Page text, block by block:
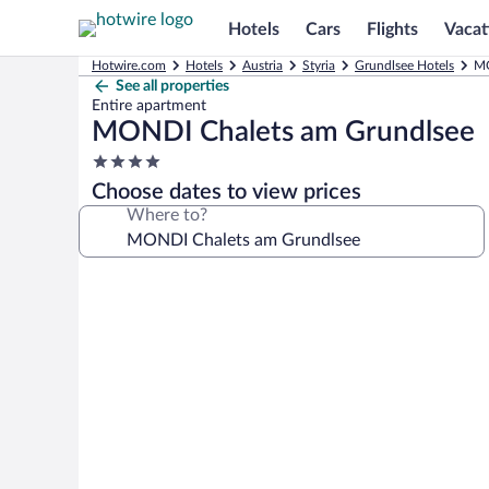
Hotels Cars Flights
Hotwire.com Hotels Austria Styria Grundlsee Hotels
See all properties
Entire apartment
MONDI Chalets am Grundlsee
4.0
star
property
Choose dates to view prices
Where to?